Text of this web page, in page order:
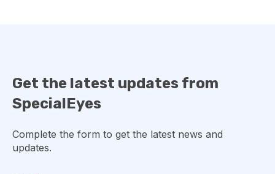
Get the latest updates from
SpecialEyes
Complete the form to get the latest news and
updates.